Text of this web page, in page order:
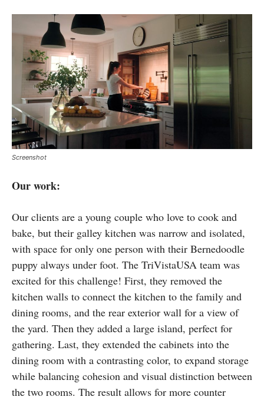
Screenshot
Our work:
Our clients are a young couple who love to cook and
bake, but their galley kitchen was narrow and isolated,
with space for only one person with their Bernedoodle
puppy always under foot. The TriVistaUSA team was
excited for this challenge! First, they removed the
kitchen walls to connect the kitchen to the family and
dining rooms, and the rear exterior wall for a view of
the yard. Then they added a large island, perfect for
gathering. Last, they extended the cabinets into the
dining room with a contrasting color, to expand storage
while balancing cohesion and visual distinction between
the two rooms. The result allows for more counter